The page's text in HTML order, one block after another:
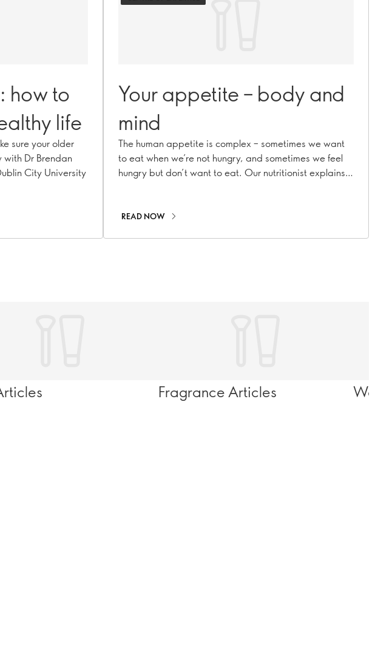
how to
life
sure your older
with Dr Brendan
City University
Your appetite – body and
mind
The human appetite is complex – sometimes we want
to eat when we’re not hungry, and sometimes we feel
hungry but don’t want to eat. Our nutritionist explains
READ NOW
Fragrance Articles